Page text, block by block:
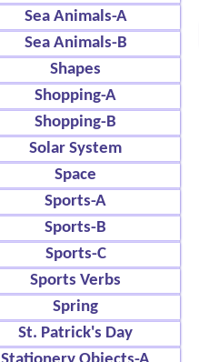
Sea Animals-A
Sea Animals-B
Shapes
Shopping-A
Shopping-B
Solar System
Space
Sports-A
Sports-B
Sports-C
Sports Verbs
Spring
St. Patrick's Day